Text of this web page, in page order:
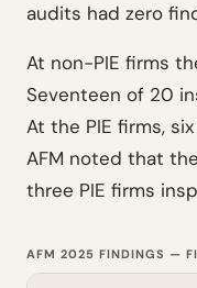
audits had zero
At non-PIE firms
Seventeen of 20
At the PIE firms,
AFM noted that
three PIE firms
AFM 2025 FINDINGS —